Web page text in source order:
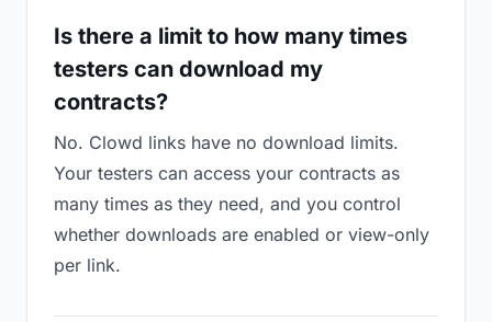
Is there a limit to how many times
testers can download my
contracts?
No. Clowd links have no download limits.
Your testers can access your contracts as
many times as they need, and you control
whether downloads are enabled or view-only
per link.